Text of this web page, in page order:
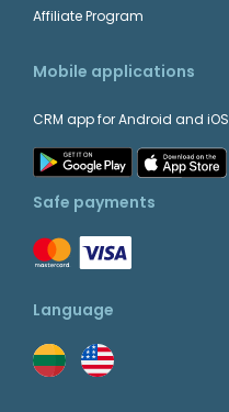
Affiliate Program
Mobile applications
CRM app for Android and iOS
Safe payments
Language